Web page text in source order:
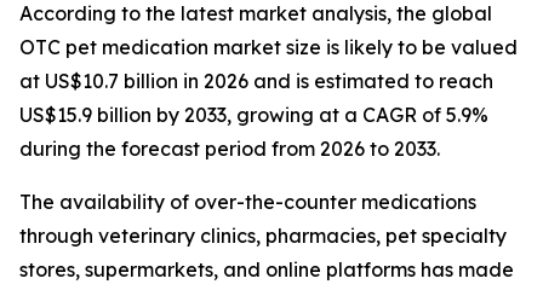
According to the latest market analysis, the global
OTC pet medication market size is likely to be valued
at US$10.7 billion in 2026 and is estimated to reach
US$15.9 billion by 2033, growing at a CAGR of 5.9%
during the forecast period from 2026 to 2033.
The availability of over-the-counter medications
through veterinary clinics, pharmacies, pet specialty
stores, supermarkets, and online platforms has made